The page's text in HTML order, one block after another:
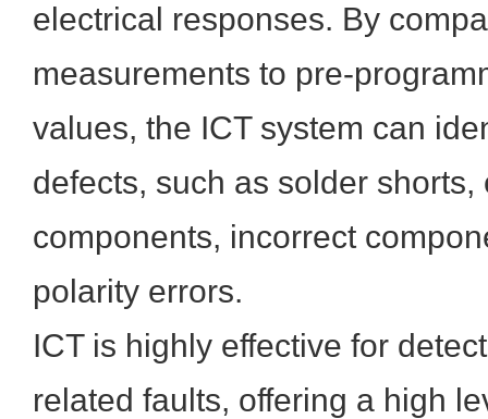
electrical responses. By
measurements to pre-
values, the ICT system can
defects, such as solder shorts,
components, incorrect
polarity errors.
ICT is highly effective for
related faults, offering a high